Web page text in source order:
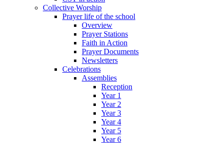
Collective Worship
Prayer life of the school
Overview
Prayer Stations
Faith in Action
Prayer Documents
Newsletters
Celebrations
Assemblies
Reception
Year 1
Year 2
Year 3
Year 4
Year 5
Year 6